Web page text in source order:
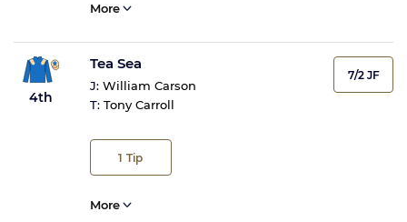
More
4th
Tea Sea
J: William Carson
T: Tony Carroll
1 Tip
7/2 JF
More